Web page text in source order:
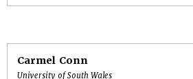
Carmel Conn
University of South Wales